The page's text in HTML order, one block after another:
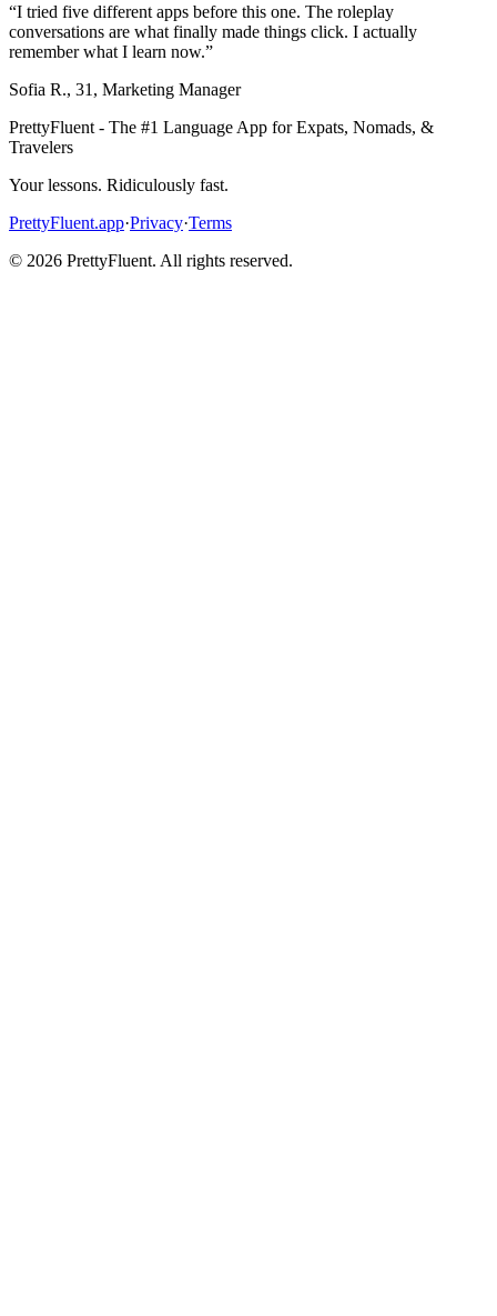
“I tried five different apps before this one. The roleplay
conversations are what finally made things click. I actually
remember what I learn now.”
Sofia R., 31 , Marketing Manager
PrettyFluent - The #1 Language App for Expats, Nomads, &
Travelers
Your lessons. Ridiculously fast.
PrettyFluent.app·Privacy·Terms
© 2026 PrettyFluent. All rights reserved.